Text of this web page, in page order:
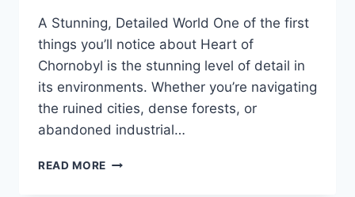
A Stunning, Detailed World One of the first
things you’ll notice about Heart of
Chornobyl is the stunning level of detail in
its environments. Whether you’re navigating
the ruined cities, dense forests, or
abandoned industrial…
READ MORE S.T.A.L.K.E.R.